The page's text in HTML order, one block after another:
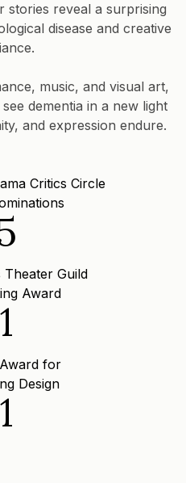
stories reveal a surprising
disease and creative
music, and visual art,
dementia in a new light
and expression endure.
Critics Circle
Guild
Award
1
for
Design
1